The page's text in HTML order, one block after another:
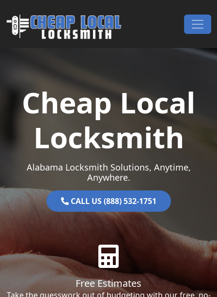
Main Navigation
Cheap Local
Locksmith
Alabama Locksmith Solutions, Anytime,
Anywhere.
CALL US (888) 532-1751
Free Estimates